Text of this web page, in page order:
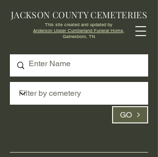
GO
JACKSON COUNTY CEMETERIES
This site created and updated by
Anderson Upper Cumberland Funeral Home,
Gainesboro, TN